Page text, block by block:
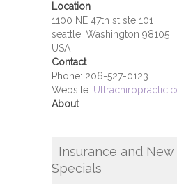
Location
1100 NE 47th st ste 101
seattle, Washington 98105
USA
Contact
Phone: 206-527-0123
Website:
About
-----
Insurance and
Specials